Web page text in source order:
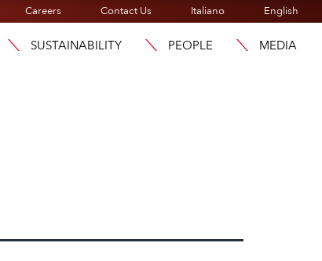
Careers Contact Us Italiano English
SUSTAINABILITY PEOPLE MEDIA